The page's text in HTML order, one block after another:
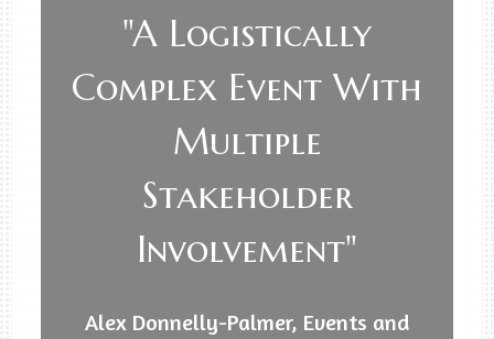
"A Logistically
Complex Event With
Multiple
Stakeholder
Involvement"
Alex Donnelly-Palmer, Events and